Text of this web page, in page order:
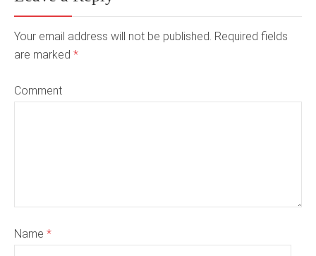
Your email address will not be published. Required fields
are marked *
Comment
Name *